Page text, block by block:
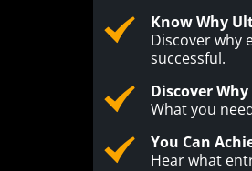
Know Why
Discover why
successful.
Discover
What you
You Can
Hear what